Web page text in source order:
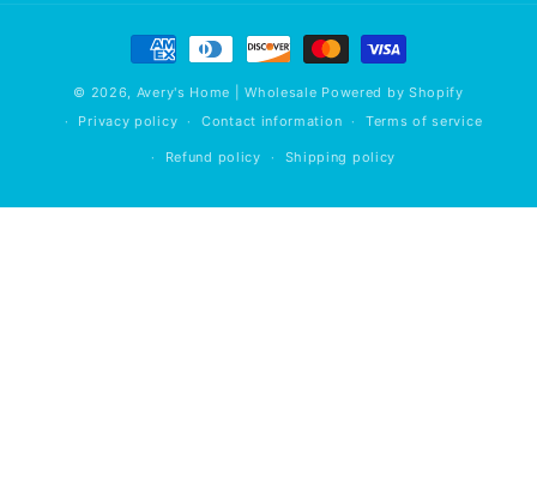
Payment
methods
© 2026, Avery's Home | Wholesale Powered by Shopify
Privacy policy
Contact information Terms of service
Refund policy Shipping policy